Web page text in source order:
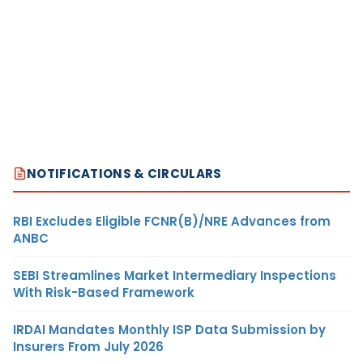
NOTIFICATIONS & CIRCULARS
RBI Excludes Eligible FCNR(B)/NRE Advances from
ANBC
SEBI Streamlines Market Intermediary Inspections
With Risk-Based Framework
IRDAI Mandates Monthly ISP Data Submission by
Insurers From July 2026